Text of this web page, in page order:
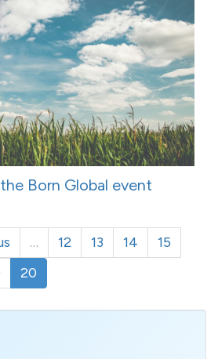
Born Global event
… 12 13 14
15
20